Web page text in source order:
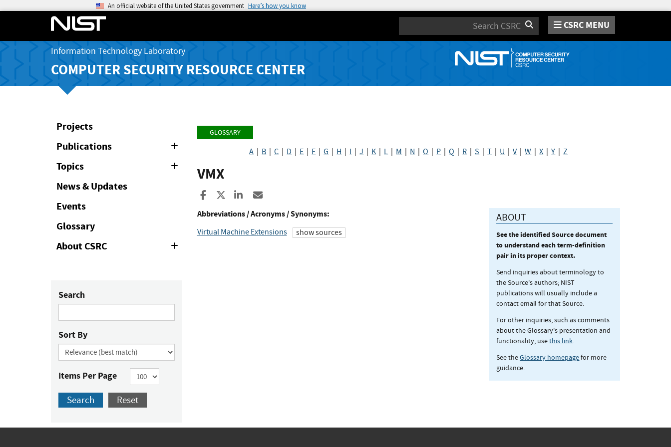
An official website of the United States government Here’s how you know
Search CSRC MENU
Information Technology Laboratory
COMPUTER SECURITY RESOURCE CENTER
Projects
Publications
Topics
News & Updates
Events
Glossary
About CSRC
Search
Sort By
Items Per Page
Search Reset
GLOSSARY
A B |C D E F |G H I |J K L M N |O P |Q R |S |T U |V|W |X |Y |Z
VMX
Share to Facebook
Share to XShare to LinkedIn
Abbreviations / Acronyms / Synonyms:
Virtual Machine Extensions show sources
ABOUT
See the identified Source document
to understand each term-definition
pair in its proper context.
Send inquiries about terminology to
the Source's authors; NIST
publications will usually include a
contact email for that Source.
For other inquiries, such as comments
about the Glossary's presentation and
functionality, usethis link.
See theGlossary homepagefor more
guidance.